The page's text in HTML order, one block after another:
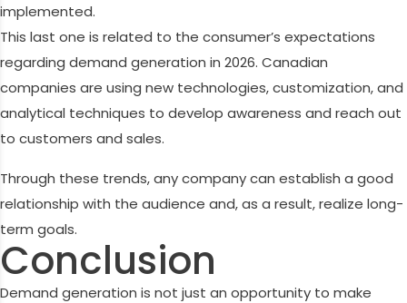
implemented.
This last one is related to the consumer’s expectations
regarding demand generation in 2026. Canadian
companies are using new technologies, customization, and
analytical techniques to develop awareness and reach out
to customers and sales.
Through these trends, any company can establish a good
relationship with the audience and, as a result, realize long-
term goals.
Conclusion
Demand generation is not just an opportunity to make